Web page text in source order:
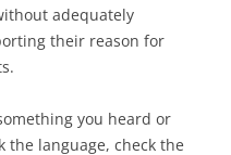
adequately
their reason for
you heard or
the language, check the